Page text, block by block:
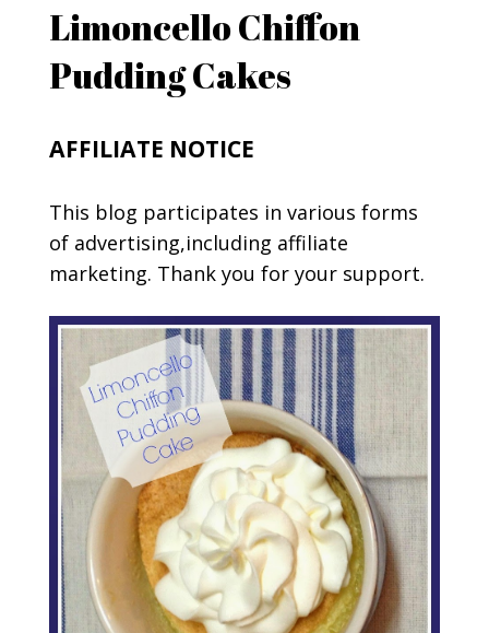
Limoncello Chiffon
Pudding Cakes
AFFILIATE NOTICE
This blog participates in various forms
of advertising,including affiliate
marketing. Thank you for your support.